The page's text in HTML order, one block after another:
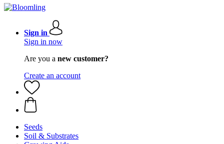
Sign in
Sign in now
Are you a new customer?
Create an account
Seeds
Soil & Substrates